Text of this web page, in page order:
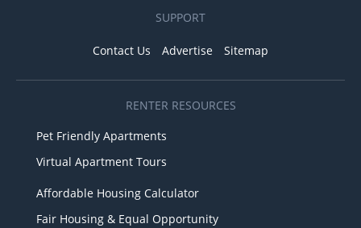
SUPPORT
Contact Us Advertise Sitemap
RENTER RESOURCES
Pet Friendly Apartments
Virtual Apartment Tours
Affordable Housing Calculator
Fair Housing & Equal Opportunity